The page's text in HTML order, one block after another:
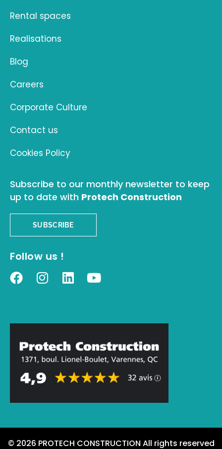
Rental spaces
Realisations
Blog
Careers
Corporate Culture
Contact us
Cookies Policy
Subscribe to our monthly newsletter to keep
up to date with Protech Construction
SUBSCRIBE
Follow us !
© 2026 PROTECH CONSTRUCTION All rights reserved